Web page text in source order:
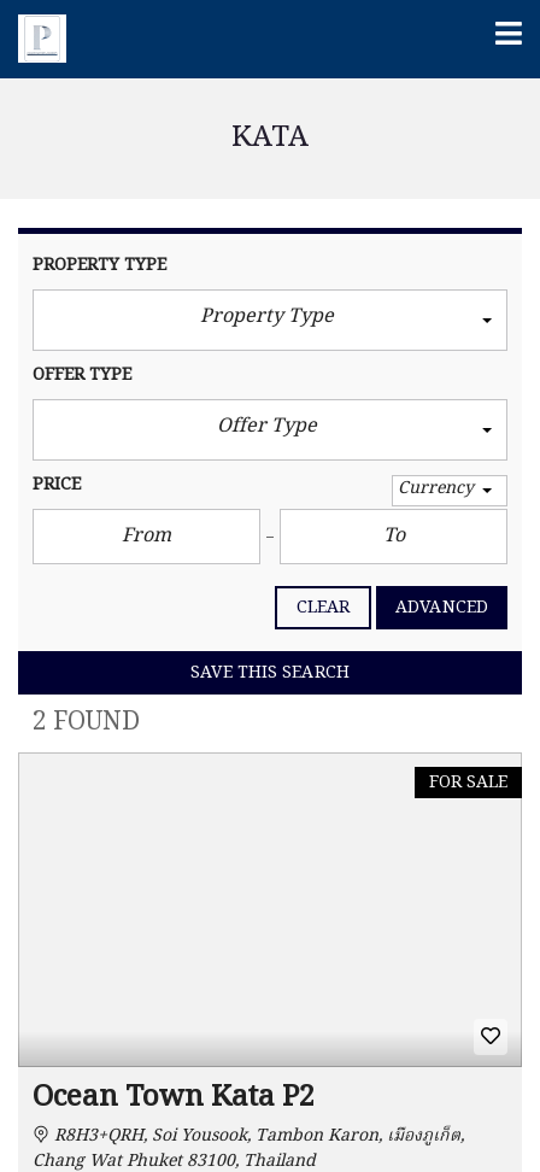
KATA
PROPERTY TYPE
Property Type
OFFER TYPE
Offer Type
PRICE Currency
CLEAR ADVANCED
SAVE THIS SEARCH
2 FOUND
FOR SALE
Ocean Town Kata P2
R8H3+QRH, Soi Yousook, Tambon Karon, เมืองภูเก็ต,
Chang Wat Phuket 83100, Thailand